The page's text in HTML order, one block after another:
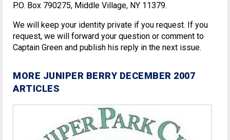
P.O. Box 790275, Middle Village, NY 11379.
We will keep your identity private if you request. If you
request, we will forward your question or comment to
Captain Green and publish his reply in the next issue.
MORE JUNIPER BERRY DECEMBER 2007
ARTICLES